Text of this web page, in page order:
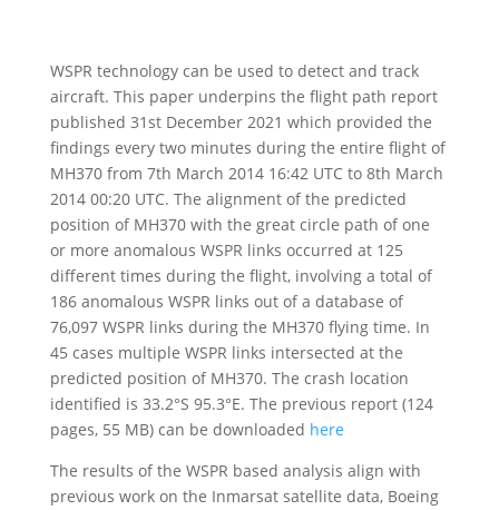
WSPR technology can be used to detect and track
aircraft. This paper underpins the flight path report
published 31st December 2021 which provided the
findings every two minutes during the entire flight of
MH370 from 7th March 2014 16:42 UTC to 8th March
2014 00:20 UTC. The alignment of the predicted
position of MH370 with the great circle path of one
or more anomalous WSPR links occurred at 125
different times during the flight, involving a total of
186 anomalous WSPR links out of a database of
76,097 WSPR links during the MH370 flying time. In
45 cases multiple WSPR links intersected at the
predicted position of MH370. The crash location
identified is 33.2°S 95.3°E. The previous report (124
pages, 55 MB) can be downloaded here
The results of the WSPR based analysis align with
previous work on the Inmarsat satellite data, Boeing